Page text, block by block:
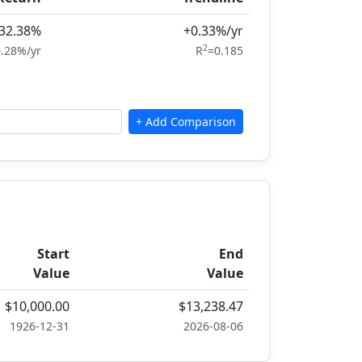
yr
+0.33%/yr
R2=0.185
Start
Value
End
Value
$10,000.00
1926-12-31
$13,238.47
2026-08-06